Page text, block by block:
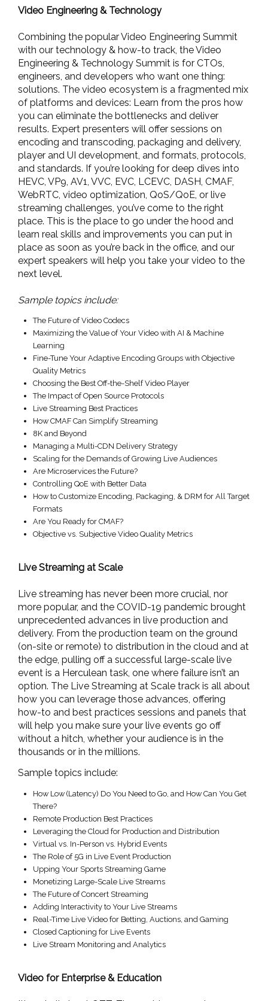
Video Engineering & Technology
Combining the popular Video Engineering Summit
with our technology & how-to track, the Video
Engineering & Technology Summit is for CTOs,
engineers, and developers who want one thing:
solutions. The video ecosystem is a fragmented mix
of platforms and devices: Learn from the pros how
you can eliminate the bottlenecks and deliver
results. Expert presenters will offer sessions on
encoding and transcoding, packaging and delivery,
player and UI development, and formats, protocols,
and standards. If you’re looking for deep dives into
HEVC, VP9, AV1, VVC, EVC, LCEVC, DASH, CMAF,
WebRTC, video optimization, QoS/QoE, or live
streaming challenges, you’ve come to the right
place. This is the place to go under the hood and
learn real skills and improvements you can put in
place as soon as you’re back in the office, and our
expert speakers will help you take your video to the
next level.
Sample topics include:
The Future of Video Codecs
Maximizing the Value of Your Video with AI & Machine
Learning
Fine-Tune Your Adaptive Encoding Groups with Objective
Quality Metrics
Choosing the Best Off-the-Shelf Video Player
The Impact of Open Source Protocols
Live Streaming Best Practices
How CMAF Can Simplify Streaming
8K and Beyond
Managing a Multi-CDN Delivery Strategy
Scaling for the Demands of Growing Live Audiences
Are Microservices the Future?
Controlling QoE with Better Data
How to Customize Encoding, Packaging, & DRM for All Target
Formats
Are You Ready for CMAF?
Objective vs. Subjective Video Quality Metrics
Live Streaming at Scale
Live streaming has never been more crucial, nor
more popular, and the COVID-19 pandemic brought
unprecedented advances in live production and
delivery. From the production team on the ground
(on-site or remote) to distribution in the cloud and at
the edge, pulling off a successful large-scale live
event is a Herculean task, one where failure isn’t an
option. The Live Streaming at Scale track is all about
how you can leverage those advances, offering
how-to and best practices sessions and panels that
will help you make sure your live events go off
without a hitch, whether your audience is in the
thousands or in the millions.
Sample topics include:
How Low (Latency) Do You Need to Go, and How Can You Get
There?
Remote Production Best Practices
Leveraging the Cloud for Production and Distribution
Virtual vs. In-Person vs. Hybrid Events
The Role of 5G in Live Event Production
Upping Your Sports Streaming Game
Monetizing Large-Scale Live Streams
The Future of Concert Streaming
Adding Interactivity to Your Live Streams
Real-Time Live Video for Betting, Auctions, and Gaming
Closed Captioning for Live Events
Live Stream Monitoring and Analytics
Video for Enterprise & Education